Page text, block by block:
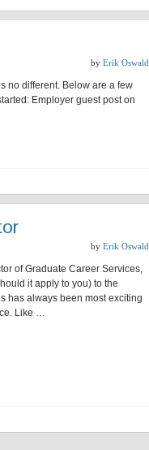
by Erik Oswald
no different. Below are a few
Employer guest post on
by Erik Oswald
Graduate Career Services,
it apply to you) to the
has always been most exciting
Like …